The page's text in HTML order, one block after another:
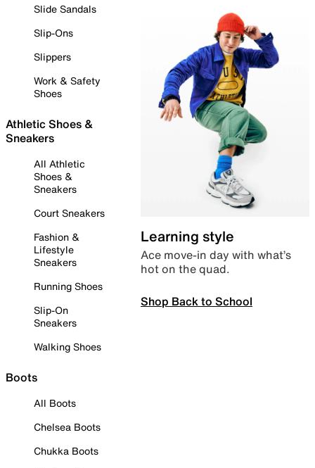
Slide Sandals
Slip-Ons
Slippers
Work & Safety
Shoes
Athletic Shoes &
Sneakers
All Athletic
Shoes &
Sneakers
Court Sneakers
Fashion &
Lifestyle
Sneakers
Running Shoes
Slip-On
Sneakers
Walking Shoes
Boots
All Boots
Chelsea Boots
Chukka Boots
Learning style
Ace move-in day with what’s
hot on the quad.
Shop Back to School